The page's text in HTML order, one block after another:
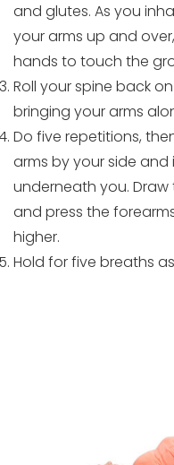
and glutes. As you
your arms up and
hands to touch the
Roll your spine back
bringing your arms
Do five repetitions,
arms by your side
underneath you.
and press the
higher.
Hold for five breaths